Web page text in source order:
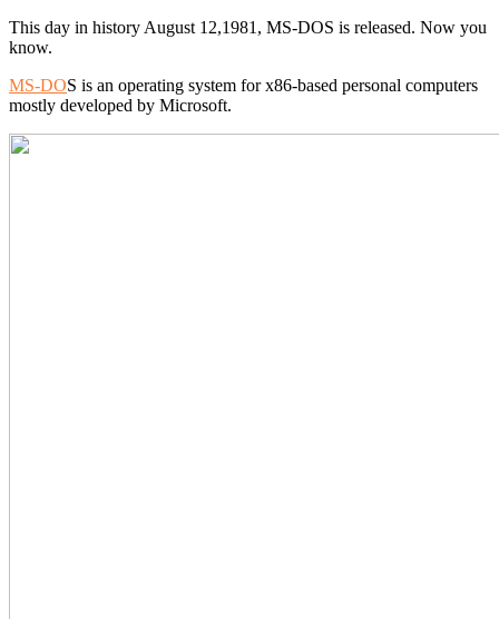
This day in history August 12,1981, MS-DOS is released. Now you
know.
MS-DOS is an operating system for x86-based personal computers
mostly developed by Microsoft.